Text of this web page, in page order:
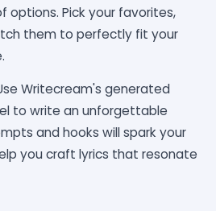
options. Pick your favorites,
them to perfectly fit your
Writecream's generated
to write an unforgettable
and hooks will spark your
you craft lyrics that resonate